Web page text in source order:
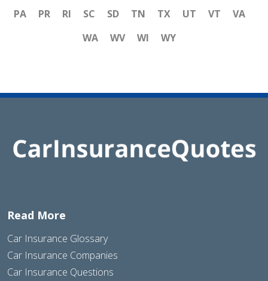
PA
PR RI SC SD TN TX UT VT
VA
WA
WV WI WY
Read More
Car Insurance Glossary
Car Insurance Companies
Car Insurance Questions